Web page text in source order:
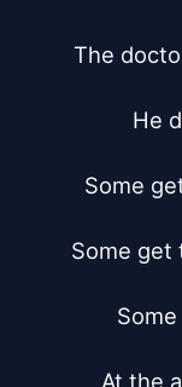
The
He
Some
Some get
At the